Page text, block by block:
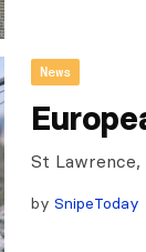
News
St Lawrence,
by SnipeToday